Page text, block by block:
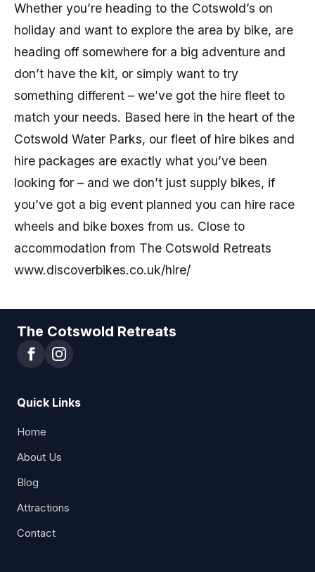
Whether you’re heading to the Cotswold’s on
holiday and want to explore the area by bike, are
heading off somewhere for a big adventure and
don’t have the kit, or simply want to try
something different – we’ve got the hire fleet to
match your needs. Based here in the heart of the
Cotswold Water Parks, our fleet of hire bikes and
hire packages are exactly what you’ve been
looking for – and we don’t just supply bikes, if
you’ve got a big event planned you can hire race
wheels and bike boxes from us. Close to
accommodation from The Cotswold Retreats
www.discoverbikes.co.uk/hire/
The Cotswold Retreats
Quick Links
Home
About Us
Blog
Attractions
Contact